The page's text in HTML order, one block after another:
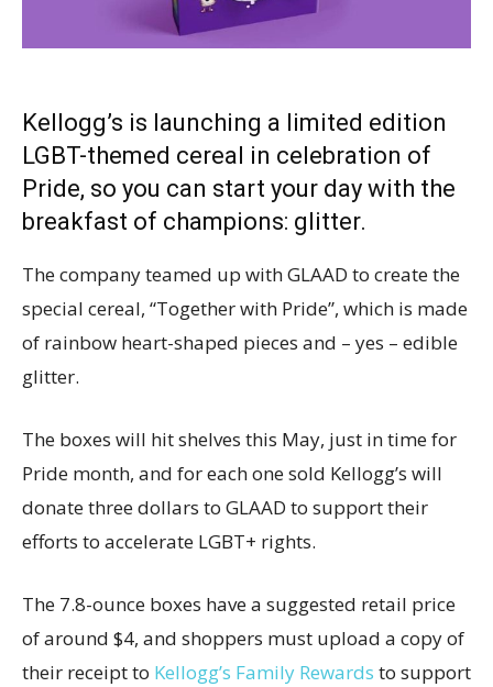
Kellogg’s is launching a limited edition
LGBT-themed cereal in celebration of
Pride, so you can start your day with the
breakfast of champions: glitter.
The company teamed up with GLAAD to create the
special cereal, “Together with Pride”, which is made
of rainbow heart-shaped pieces and – yes – edible
glitter.
The boxes will hit shelves this May, just in time for
Pride month, and for each one sold Kellogg’s will
donate three dollars to GLAAD to support their
efforts to accelerate LGBT+ rights.
The 7.8-ounce boxes have a suggested retail price
of around $4, and shoppers must upload a copy of
their receipt to Kellogg’s Family Rewards to support